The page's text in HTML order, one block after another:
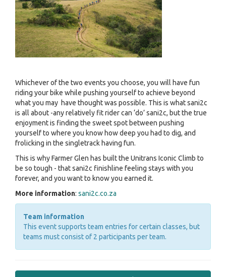
Whichever of the two events you choose, you will have fun
riding your bike while pushing yourself to achieve beyond
what you may have thought was possible. This is what sani2c
is all about -any relatively fit rider can ‘do’ sani2c, but the true
enjoyment is finding the sweet spot between pushing
yourself to where you know how deep you had to dig, and
frolicking in the singletrack having fun.
This is why Farmer Glen has built the Unitrans Iconic Climb to
be so tough - that sani2c finishline feeling stays with you
forever, and you want to know you earned it.
More information: sani2c.co.za
Team information
This event supports team entries for certain classes, but
teams must consist of 2 participants per team.